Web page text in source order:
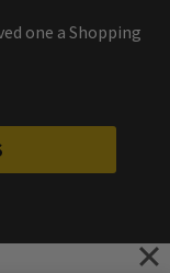
one a Shopping